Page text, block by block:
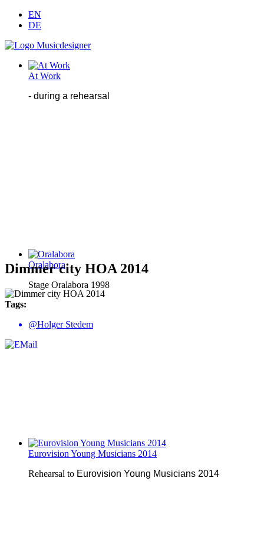
EN
DE
At Work
- during a rehearsal
Oralabora
Stage Oralabora 1998
Eurovision Young Musicians 2014
Rehearsal to Eurovision Young Musicians 2014
Dimmer city HOA 2014
Tags:
@Holger Stedem